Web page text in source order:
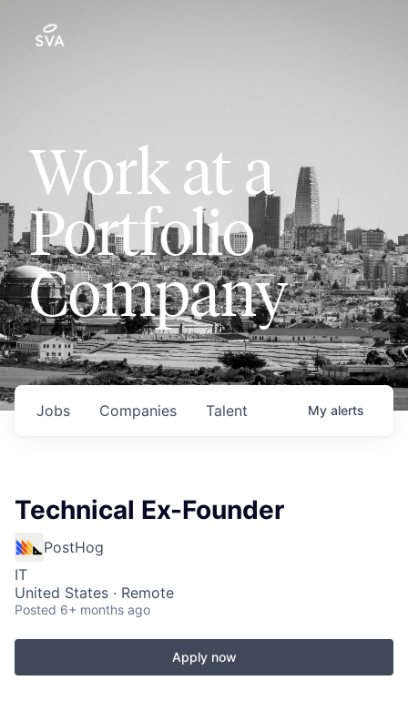
Work at a
Portfolio
Company
Jobs Companies Talent My alerts
Technical Ex-Founder
PostHog
IT
United States · Remote
Posted 6+ months ago
Apply now